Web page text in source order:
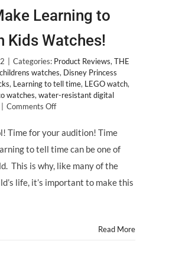
Learning to
Kids Watches!
Categories: Product Reviews, THE
childrens watches, Disney Princess
, Learning to tell time, LEGO watch,
watches, water-resistant digital
Comments Offon
Review:
Learning
to
Time
Time for your audition! Time
to tell time can be one of
This is why, like many of the
life, it’s important to make this
Read More